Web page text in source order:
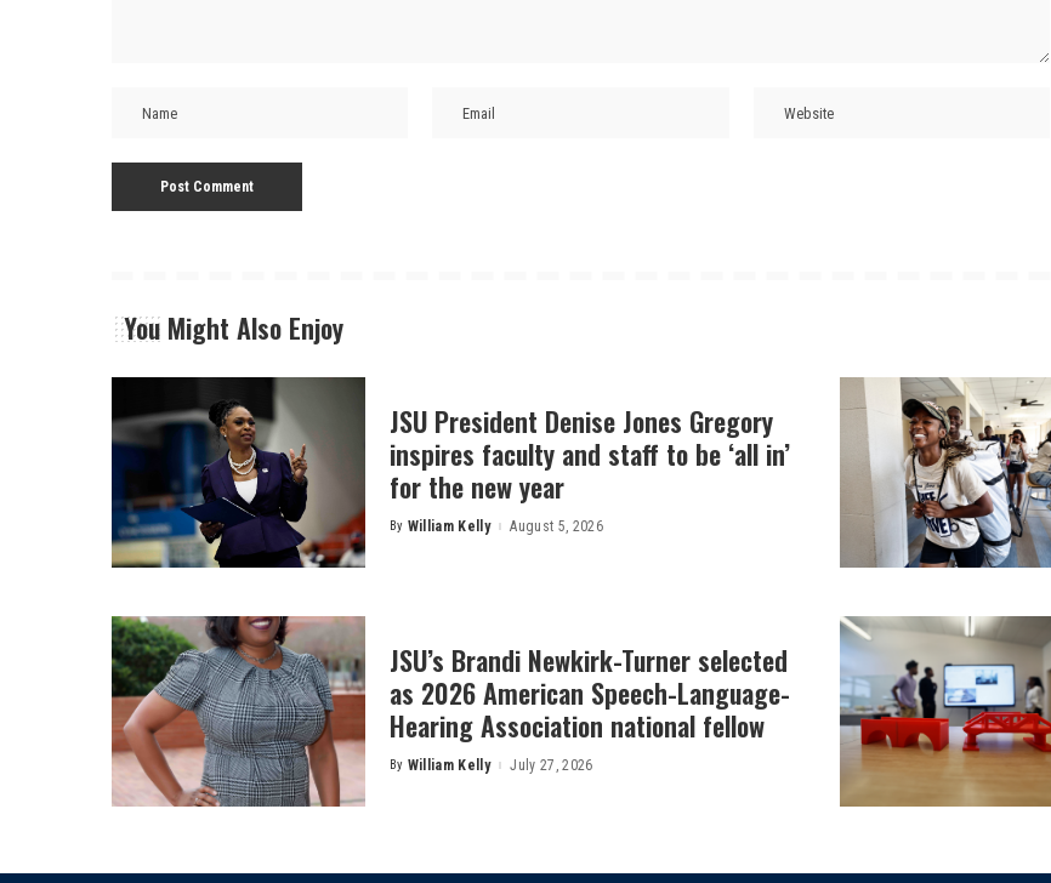
You Might Also Enjoy
JSU President Denise Jones Gregory
inspires faculty and staff to be ‘all in’
for the new year
Posted
By William Kelly August 5, 2026
JSU’s Brandi Newkirk-Turner selected
as 2026 American Speech-Language-
Hearing Association national fellow
Posted
By William Kelly July 27, 2026